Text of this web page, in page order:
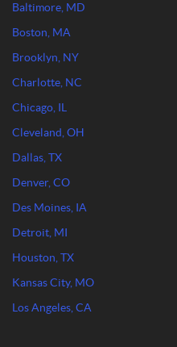
Baltimore, MD
Boston, MA
Brooklyn, NY
Charlotte, NC
Chicago, IL
Cleveland, OH
Dallas, TX
Denver, CO
Des Moines, IA
Detroit, MI
Houston, TX
Kansas City, MO
Los Angeles, CA